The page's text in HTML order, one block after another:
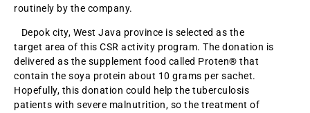
routinely by the company.
Depok city, West Java province is selected as the
target area of this CSR activity program. The donation is
delivered as the supplement food called Proten® that
contain the soya protein about 10 grams per sachet.
Hopefully, this donation could help the tuberculosis
patients with severe malnutrition, so the treatment of